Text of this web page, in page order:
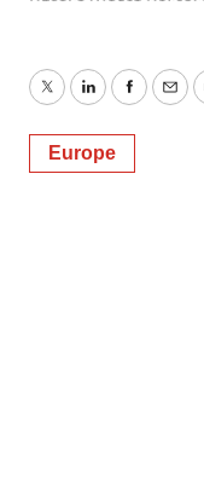
TwitterLinkedIn
Europe